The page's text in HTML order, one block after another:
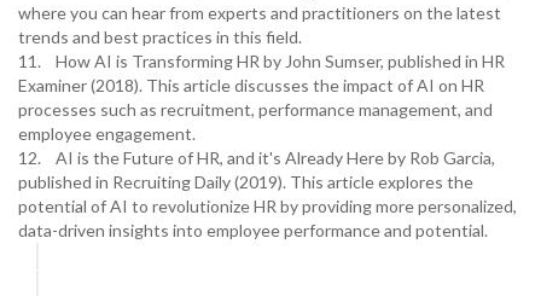
where you can hear from experts and practitioners on the latest
trends and best practices in this field.
11. How AI is Transforming HR by John Sumser, published in HR
Examiner (2018). This article discusses the impact of AI on HR
processes such as recruitment, performance management, and
employee engagement.
12. AI is the Future of HR, and it's Already Here by Rob Garcia,
published in Recruiting Daily (2019). This article explores the
potential of AI to revolutionize HR by providing more personalized,
data-driven insights into employee performance and potential.